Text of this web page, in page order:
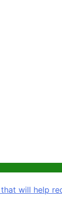
will help